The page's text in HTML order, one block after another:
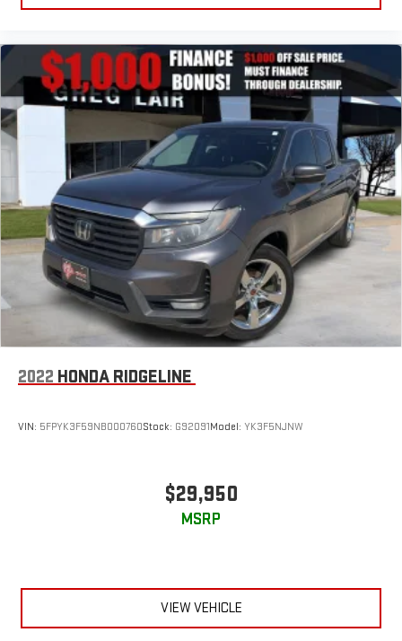
2022 HONDA RIDGELINE
VIN: 5FPYK3F59NB000760Stock: G92091Model: YK3F5NJNW
$29,950
MSRP
VIEW VEHICLE